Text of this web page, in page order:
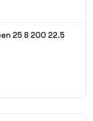
25 8 200 22.5